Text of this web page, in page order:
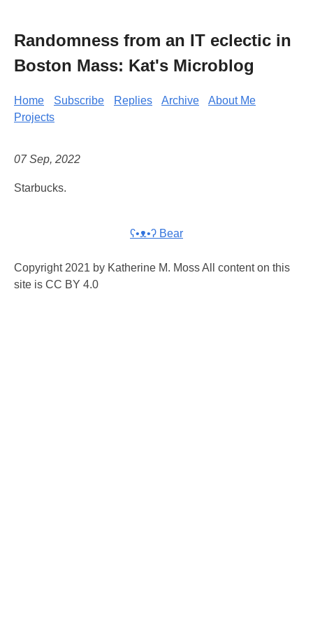
Randomness from an IT eclectic in
Boston Mass: Kat's Microblog
Home Subscribe Replies Archive
About Me
Projects
07 Sep, 2022
Starbucks.
ʕ•ᴥ•ʔ Bear
Copyright 2021 by Katherine M. Moss All content on this
site is CC BY 4.0